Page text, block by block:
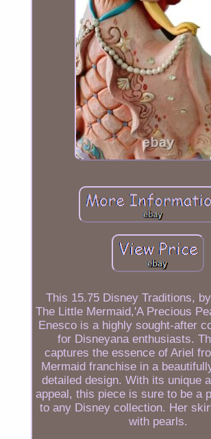
This 15.75 Disney Traditions,
The Little Mermaid,'A Precious
Enesco is a highly sought-after
for Disneyana enthusiasts.
captures the essence of Ariel
Mermaid franchise in a
detailed design. With its unique
appeal, this piece is sure to be a
to any Disney collection. Her
with pearls.